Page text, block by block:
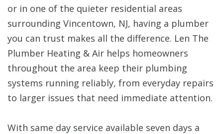
or in one of the quieter residential areas
surrounding Vincentown, NJ, having a plumber
you can trust makes all the difference. Len The
Plumber Heating & Air helps homeowners
throughout the area keep their plumbing
systems running reliably, from everyday repairs
to larger issues that need immediate attention.
With same day service available seven days a